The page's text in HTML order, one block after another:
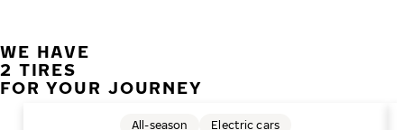
WE HAVE
2 TIRES
FOR YOUR JOURNEY
All-season Electric cars